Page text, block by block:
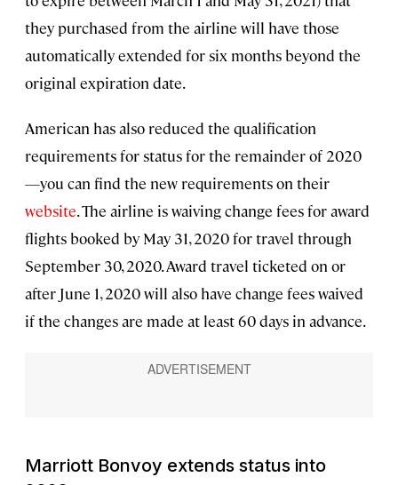
they purchased from the airline will have those
automatically extended for six months beyond the
original expiration date.
American has also reduced the qualification
requirements for status for the remainder of 2020
—you can find the new requirements on their
website. The airline is waiving change fees for award
flights booked by May 31, 2020 for travel through
September 30, 2020. Award travel ticketed on or
after June 1, 2020 will also have change fees waived
if the changes are made at least 60 days in advance.
Marriott Bonvoy extends status into